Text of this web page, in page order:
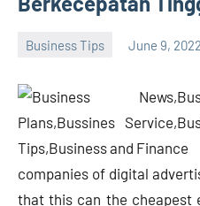
Business Tips June 9, 2022
companies of digital
that this can the cheapest